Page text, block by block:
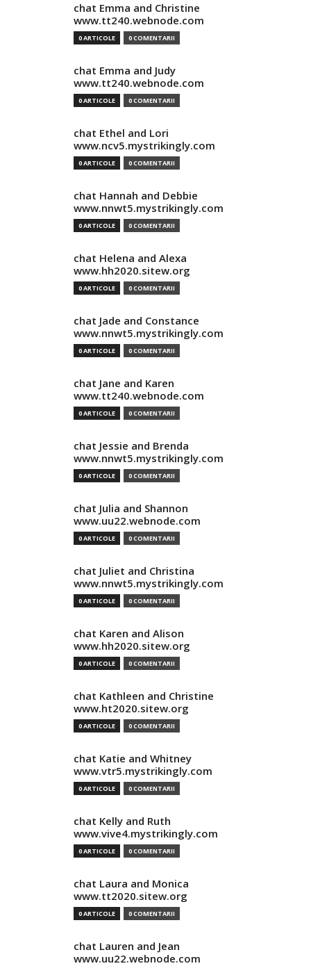
chat Emma and Christine
www.tt240.webnode.com
0 ARTICOLE 0 COMENTARII
chat Emma and Judy
www.tt240.webnode.com
0 ARTICOLE 0 COMENTARII
chat Ethel and Lori
www.ncv5.mystrikingly.com
0 ARTICOLE 0 COMENTARII
chat Hannah and Debbie
www.nnwt5.mystrikingly.com
0 ARTICOLE 0 COMENTARII
chat Helena and Alexa
www.hh2020.sitew.org
0 ARTICOLE 0 COMENTARII
chat Jade and Constance
www.nnwt5.mystrikingly.com
0 ARTICOLE 0 COMENTARII
chat Jane and Karen
www.tt240.webnode.com
0 ARTICOLE 0 COMENTARII
chat Jessie and Brenda
www.nnwt5.mystrikingly.com
0 ARTICOLE 0 COMENTARII
chat Julia and Shannon
www.uu22.webnode.com
0 ARTICOLE 0 COMENTARII
chat Juliet and Christina
www.nnwt5.mystrikingly.com
0 ARTICOLE 0 COMENTARII
chat Karen and Alison
www.hh2020.sitew.org
0 ARTICOLE 0 COMENTARII
chat Kathleen and Christine
www.ht2020.sitew.org
0 ARTICOLE 0 COMENTARII
chat Katie and Whitney
www.vtr5.mystrikingly.com
0 ARTICOLE 0 COMENTARII
chat Kelly and Ruth
www.vive4.mystrikingly.com
0 ARTICOLE 0 COMENTARII
chat Laura and Monica
www.tt2020.sitew.org
0 ARTICOLE 0 COMENTARII
chat Lauren and Jean
www.uu22.webnode.com